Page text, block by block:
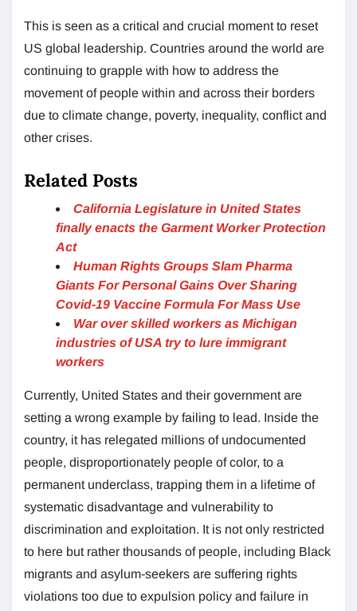
This is seen as a critical and crucial moment to reset
US global leadership. Countries around the world are
continuing to grapple with how to address the
movement of people within and across their borders
due to climate change, poverty, inequality, conflict and
other crises.
Related Posts
California Legislature in United States
finally enacts the Garment Worker Protection
Act
Human Rights Groups Slam Pharma
Giants For Personal Gains Over Sharing
Covid-19 Vaccine Formula For Mass Use
War over skilled workers as Michigan
industries of USA try to lure immigrant
workers
Currently, United States and their government are
setting a wrong example by failing to lead. Inside the
country, it has relegated millions of undocumented
people, disproportionately people of color, to a
permanent underclass, trapping them in a lifetime of
systematic disadvantage and vulnerability to
discrimination and exploitation. It is not only restricted
to here but rather thousands of people, including Black
migrants and asylum-seekers are suffering rights
violations too due to expulsion policy and failure in